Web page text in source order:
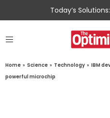
Today’s
Home » Science » Technology » IBM
powerful microchip